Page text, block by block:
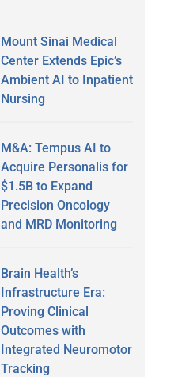
Mount Sinai Medical
Center Extends Epic’s
Ambient AI to Inpatient
Nursing
M&A: Tempus AI to
Acquire Personalis for
$1.5B to Expand
Precision Oncology
and MRD Monitoring
Brain Health’s
Infrastructure Era:
Proving Clinical
Outcomes with
Integrated Neuromotor
Tracking